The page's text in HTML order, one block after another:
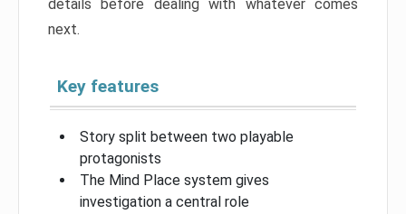
details before dealing with whatever comes
next.
Key features
Story split between two playable
protagonists
The Mind Place system gives
investigation a central role